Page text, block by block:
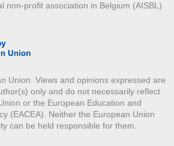
non-profit association in Belgium (AISBL)
Union. Views and opinions expressed are
only and do not necessarily reflect
or the European Education and
(EACEA). Neither the European Union
can be held responsible for them.